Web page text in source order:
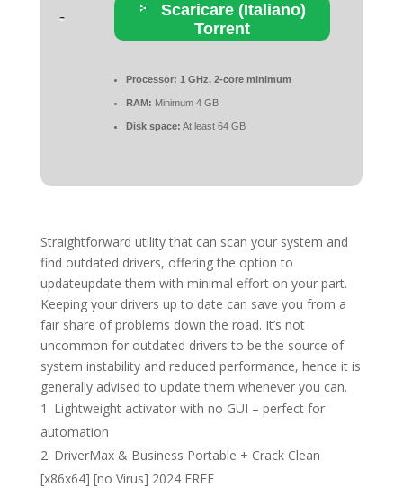
Scaricare (Italiano)
Torrent
Processor: 1 GHz, 2-core minimum
RAM: Minimum 4 GB
Disk space: At least 64 GB
Straightforward utility that can scan your system and
find outdated drivers, offering the option to
updateupdate them with minimal effort on your part.
Keeping your drivers up to date can save you from a
fair share of problems down the road. It’s not
uncommon for outdated drivers to be the source of
system instability and reduced performance, hence it is
generally advised to update them whenever you can.
Lightweight activator with no GUI – perfect for
automation
DriverMax & Business Portable + Crack Clean
[x86x64] [no Virus] 2024 FREE